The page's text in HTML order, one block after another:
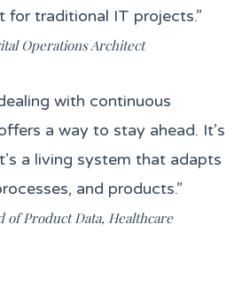
for traditional IT projects.”
Operations Architect
with continuous
a way to stay ahead. It’s
a living system that adapts
and products.”
of Product Data, Healthcare